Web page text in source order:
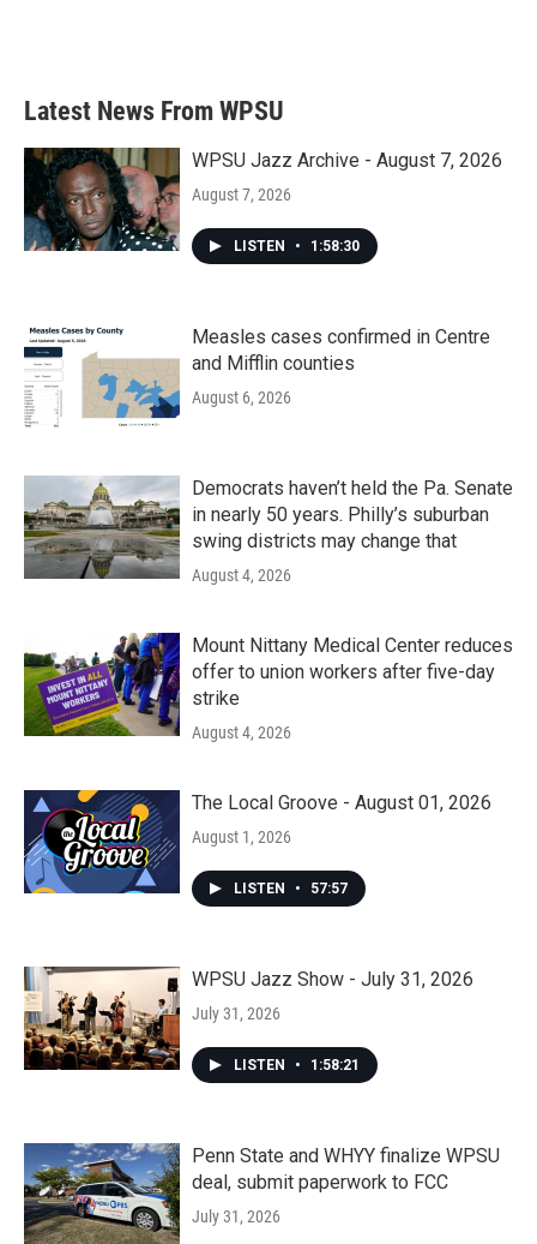
b
o
k
e
e
d
n
Latest News From WPSU
WPSU Jazz Archive - August 7, 2026
August 7, 2026
LISTEN • 1:58:30
Measles cases confirmed in Centre
and Mifflin counties
August 6, 2026
Democrats haven’t held the Pa. Senate
in nearly 50 years. Philly’s suburban
swing districts may change that
August 4, 2026
Mount Nittany Medical Center reduces
offer to union workers after five-day
strike
August 4, 2026
The Local Groove - August 01, 2026
August 1, 2026
LISTEN • 57:57
WPSU Jazz Show - July 31, 2026
July 31, 2026
LISTEN • 1:58:21
Penn State and WHYY finalize WPSU
deal, submit paperwork to FCC
July 31, 2026